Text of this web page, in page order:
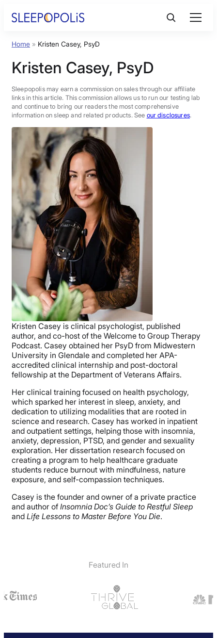
Product Reviews
Sleep Education
FAQs
Sleep Tools
Sales
BEST MATTRESS 2026
Home » Kristen Casey, PsyD
Kristen Casey, PsyD
Sleepopolis may earn a commission on sales through our affiliate
links in this article. This commission allows us to run our testing lab
and continue to bring our readers the most comprehensive
information on sleep and related products. See our disclosures.
Kristen Casey is clinical psychologist, published
author, and co-host of the Welcome to Group Therapy
Podcast. Casey obtained her PsyD from Midwestern
University in Glendale and completed her APA-
accredited clinical internship and post-doctoral
fellowship at the Department of Veterans Affairs.
Her clinical training focused on health psychology,
which sparked her interest in sleep, anxiety, and
dedication to utilizing modalities that are rooted in
science and research. Casey has worked in inpatient
and outpatient settings, helping those with insomnia,
anxiety, depression, PTSD, and gender and sexuality
exploration. Her dissertation research focused on
creating a program to help healthcare graduate
students reduce burnout with mindfulness, nature
exposure, and self-compassion techniques.
Casey is the founder and owner of a private practice
and author of Insomnia Doc’s Guide to Restful Sleep
and Life Lessons to Master Before You Die.
Featured In